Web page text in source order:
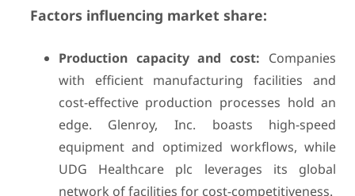
Factors influencing market share:
Production capacity and cost: Companies
with efficient manufacturing facilities and
cost-effective production processes hold an
edge. Glenroy, Inc. boasts high-speed
equipment and optimized workflows, while
UDG Healthcare plc leverages its global
network of facilities for cost-competitiveness.